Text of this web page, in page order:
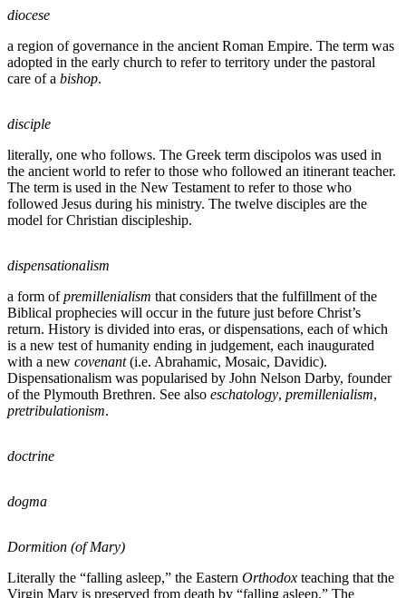
diocese
a region of governance in the ancient Roman Empire. The term was
adopted in the early church to refer to territory under the pastoral
care of a bishop.
disciple
literally, one who follows. The Greek term discipolos was used in
the ancient world to refer to those who followed an itinerant teacher.
The term is used in the New Testament to refer to those who
followed Jesus during his ministry. The twelve disciples are the
model for Christian discipleship.
dispensationalism
a form ofpremillenialism that considers that the fulfillment of the
Biblical prophecies will occur in the future just before Christ’s
return. History is divided into eras, or dispensations, each of which
is a new test of humanity ending in judgement, each inaugurated
with a new covenant(i.e. Abrahamic, Mosaic, Davidic).
Dispensationalism was popularised by John Nelson Darby, founder
of the Plymouth Brethren. See also eschatology, premillenialism,
pretribulationism.
doctrine
dogma
Dormition (of Mary)
Literally the “falling asleep,” the Eastern Orthodox teaching that the
Virgin Mary is preserved from death by “falling asleep.” The